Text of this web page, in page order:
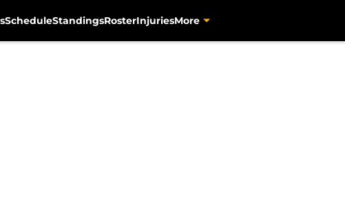
ScheduleStandingsRosterInjuriesMore